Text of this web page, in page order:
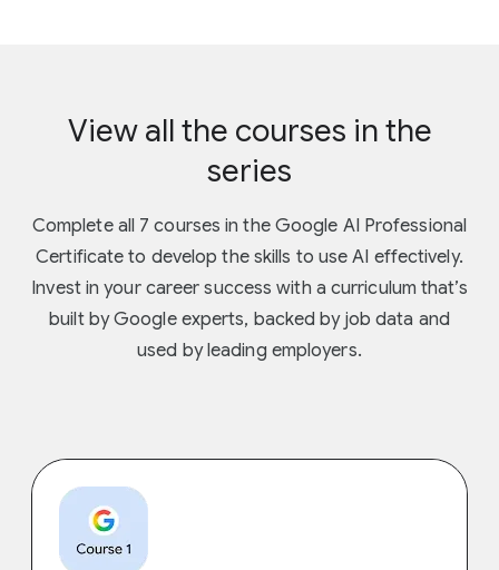
View all the courses in the
series
Complete all 7 courses in the Google AI Professional
Certificate to develop the skills to use AI effectively.
Invest in your career success with a curriculum that’s
built by Google experts, backed by job data and
used by leading employers.